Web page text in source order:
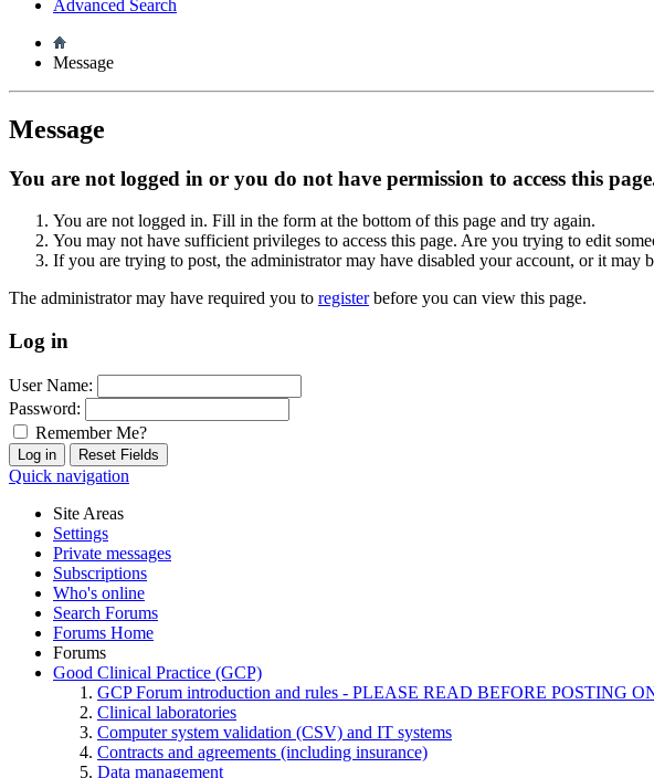
Advanced Search
Message
Message
You are not logged in or you do not have permission to access this
You are not logged in. Fill in the form at the bottom of this page and try again.
You may not have sufficient privileges to access this page. Are you trying to edit
If you are trying to post, the administrator may have disabled your account, or it may
The administrator may have required you to registerbefore you can view this page.
Log in
User Name:
Password:
Remember Me?
Quick navigation
Site Areas
Settings
Private messages
Subscriptions
Who's online
Search Forums
Forums Home
Forums
Good Clinical Practice (GCP)
GCP Forum introduction and rules - PLEASE READ BEFORE POSTING
Clinical laboratories
Computer system validation (CSV) and IT systems
Contracts and agreements (including insurance)
Data management